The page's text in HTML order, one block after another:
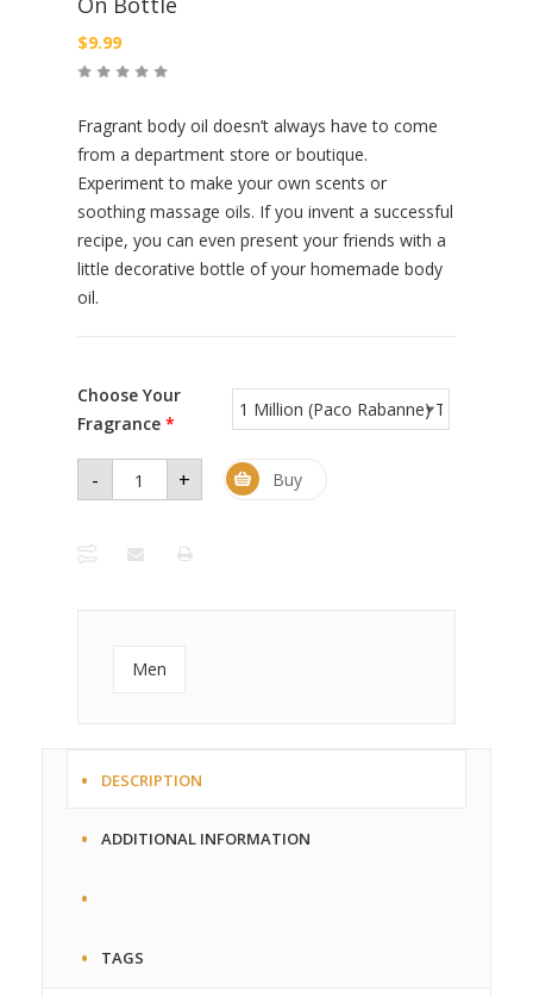
$9.99
Fragrant body oil doesn’t always have to come
from a department store or boutique.
Experiment to make your own scents or
soothing massage oils. If you invent a successful
recipe, you can even present your friends with a
little decorative bottle of your homemade body
oil.
Choose Your
Fragrance *
- Men
Premium
Roll On
Bottle
+ Buy
Men
DESCRIPTION
ADDITIONAL INFORMATION
TAGS